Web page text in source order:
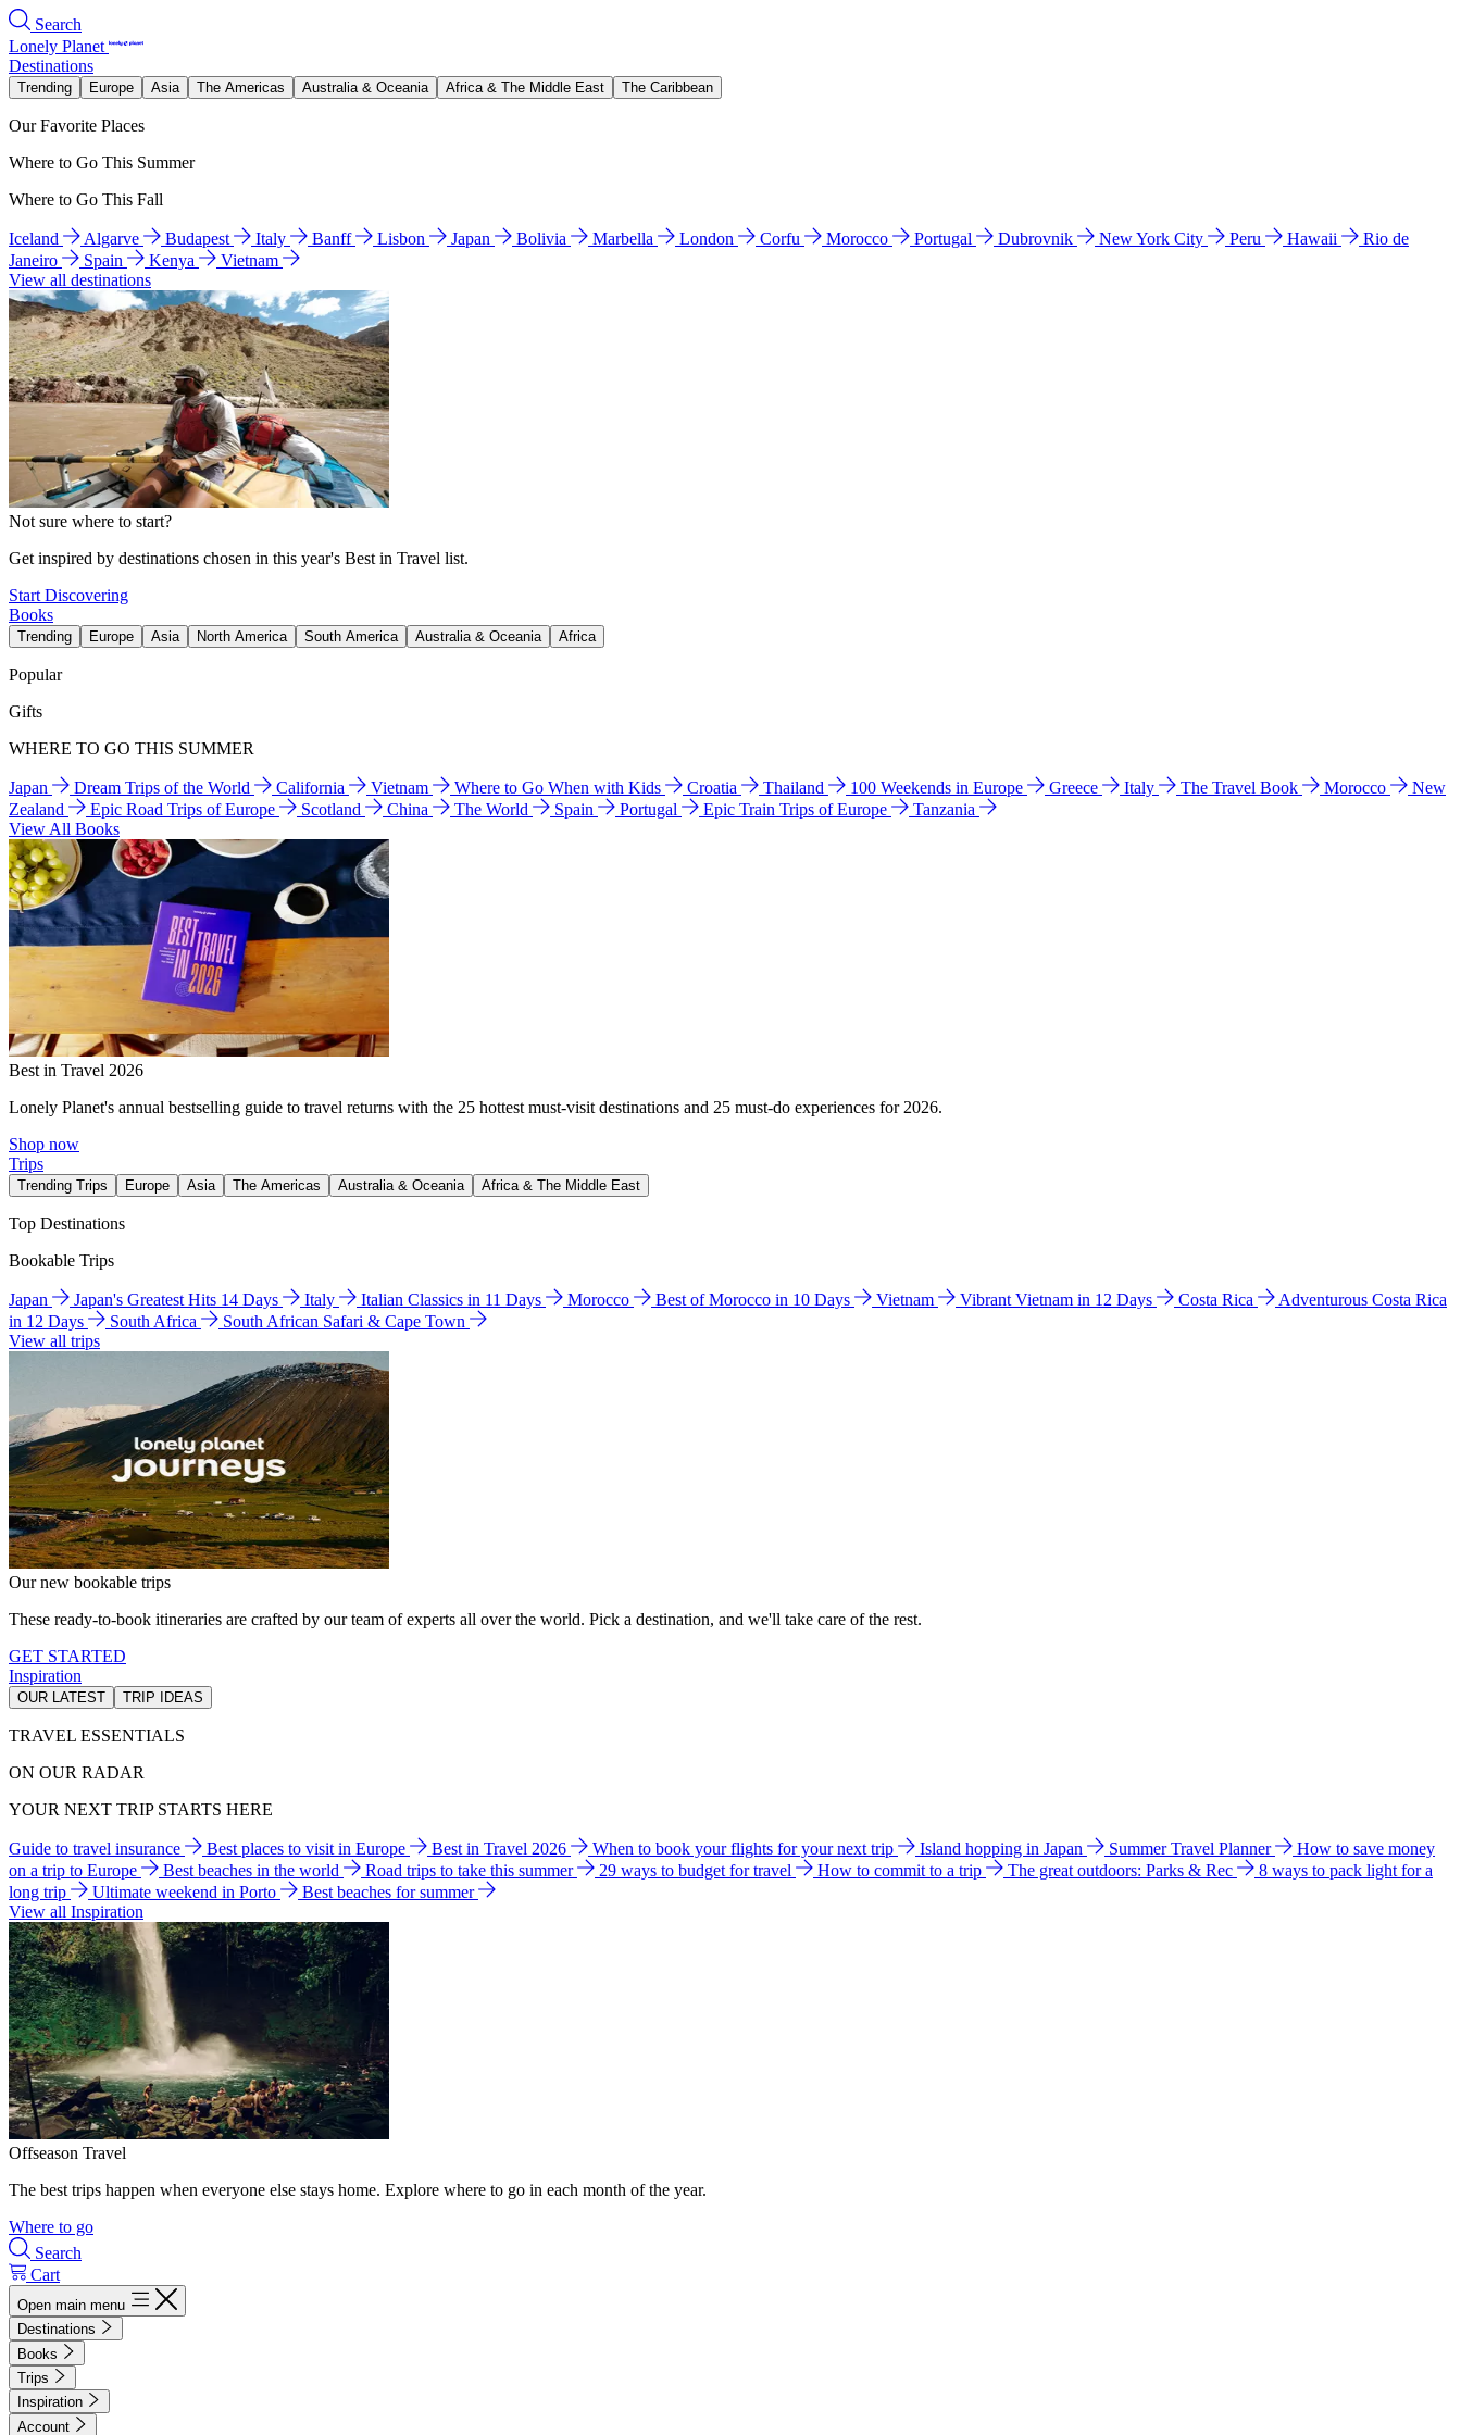
Search
Lonely Planet
Destinations
Trending Europe Asia The Americas Australia & Oceania Africa & The Middle East The Caribbean
Our Favorite Places
Where to Go This Summer
Where to Go This Fall
Iceland Algarve Budapest Italy Banff Lisbon Japan Bolivia Marbella London Corfu Morocco Portugal Dubrovnik New York City Peru Hawaii
Rio de
Janeiro
Spain Kenya
Vietnam
View all destinations
Not sure where to start?
Get inspired by destinations chosen in this year's Best in Travel list.
Start Discovering
Books
Trending Europe Asia North America South America Australia & Oceania Africa
Popular
Gifts
WHERE TO GO THIS SUMMER
Japan Dream Trips of the World California Vietnam Where to Go When with Kids Croatia Thailand 100 Weekends in Europe Greece Italy The Travel Book Morocco
New
Zealand
Epic Road Trips of Europe Scotland China The World Spain Portugal Epic Train Trips of Europe
Tanzania
View All Books
Best in Travel 2026
Lonely Planet's annual bestselling guide to travel returns with the 25 hottest must-visit destinations and 25 must-do experiences for 2026.
Shop now
Trips
Trending Trips Europe Asia The Americas Australia & Oceania Africa & The Middle East
Top Destinations
Bookable Trips
Japan Japan's Greatest Hits 14 Days Italy Italian Classics in 11 Days Morocco Best of Morocco in 10 Days Vietnam Vibrant Vietnam in 12 Days Costa Rica
Adventurous Costa Rica
in 12 Days
South Africa
South African Safari & Cape Town
View all trips
Our new bookable trips
These ready-to-book itineraries are crafted by our team of experts all over the world. Pick a destination, and we'll take care of the rest.
GET STARTED
Inspiration
OUR LATEST TRIP IDEAS
TRAVEL ESSENTIALS
ON OUR RADAR
YOUR NEXT TRIP STARTS HERE
Guide to travel insurance Best places to visit in Europe Best in Travel 2026 When to book your flights for your next trip Island hopping in Japan Summer Travel Planner
How to save money
on a trip to Europe
Best beaches in the world Road trips to take this summer 29 ways to budget for travel How to commit to a trip The great outdoors: Parks & Rec
8 ways to pack light for a
long trip
Ultimate weekend in Porto
Best beaches for summer
View all Inspiration
Offseason Travel
The best trips happen when everyone else stays home. Explore where to go in each month of the year.
Where to go
Search
Cart
Open main menu
Destinations
Books
Trips
Inspiration
Account